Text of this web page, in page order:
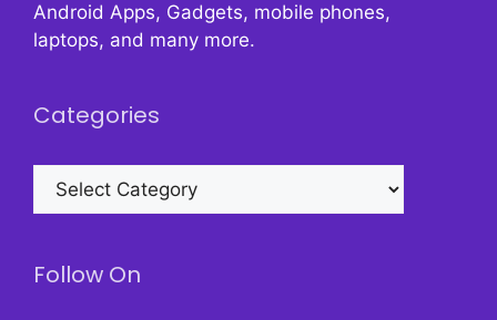
Android Apps, Gadgets, mobile phones,
laptops, and many more.
Categories
Categories
Follow On